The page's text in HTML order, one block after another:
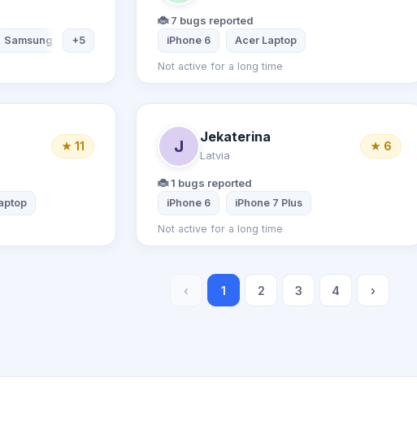
Samsung Galaxy S7 Samsung Galaxy S9
+5
🐞 7 bugs reported
iPhone 6 Acer Laptop
Not active for a long time
★ 11 J
Jekaterina
Latvia
★ 6
🐞 1 bugs reported
iPhone 6 iPhone 7 Plus
Not active for a long time
‹ 1 2 3 4 ›